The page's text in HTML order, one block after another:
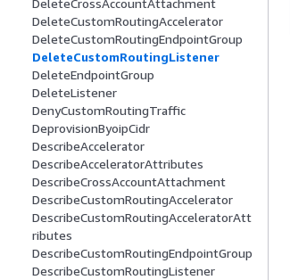
DeleteCrossAccountAttachment
DeleteCustomRoutingAccelerator
DeleteCustomRoutingEndpointGroup
DeleteCustomRoutingListener
DeleteEndpointGroup
DeleteListener
DenyCustomRoutingTraffic
DeprovisionByoipCidr
DescribeAccelerator
DescribeAcceleratorAttributes
DescribeCrossAccountAttachment
DescribeCustomRoutingAccelerator
DescribeCustomRoutingAcceleratorAtt
ributes
DescribeCustomRoutingEndpointGroup
DescribeCustomRoutingListener